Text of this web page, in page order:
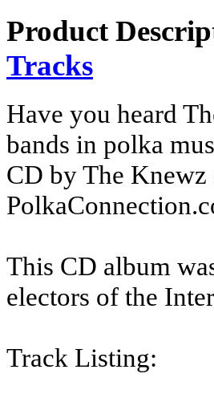
Product
Tracks
Have you heard
bands in polka
CD by The Knewz
This CD album
electors of the
Track Listing: